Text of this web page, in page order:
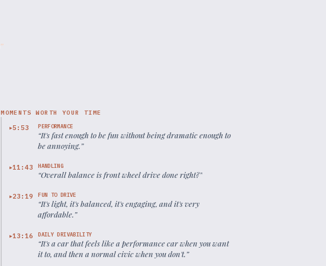
”
MOMENTS WORTH YOUR TIME
▶5:53 PERFORMANCE
“It's fast enough to be fun without being dramatic enough to
be annoying.”
▶11:43 HANDLING
“Overall balance is front wheel drive done right?”
▶23:19 FUN TO DRIVE
“It's light, it's balanced, it's engaging, and it's very
affordable.”
▶13:16 DAILY DRIVABILITY
“It's a car that feels like a performance car when you want
it to, and then a normal civic when you don't.”